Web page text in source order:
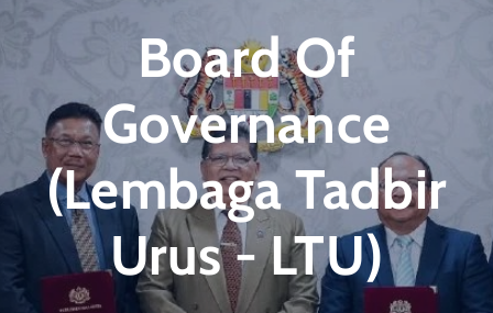
Board Of
Governance
(Lembaga Tadbir
Urus - LTU)